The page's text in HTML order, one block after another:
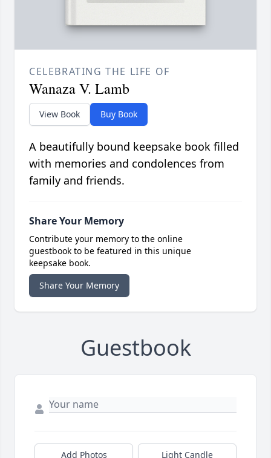
CELEBRATING THE LIFE OF
Wanaza V. Lamb
View Book Buy Book
A beautifully bound keepsake book filled
with memories and condolences from
family and friends.
Share Your Memory
Contribute your memory to the online
guestbook to be featured in this unique
keepsake book.
Share Your Memory
Guestbook
Add Photos Light Candle